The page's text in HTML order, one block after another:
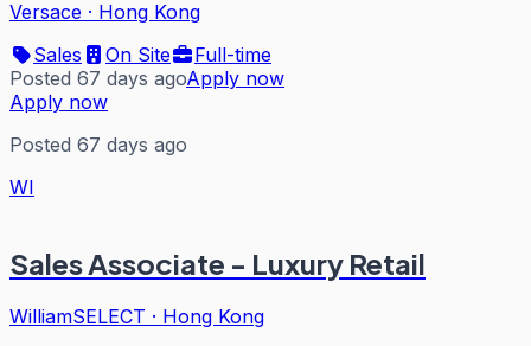
Versace · Hong Kong
Sales
On Site
Full-time
Posted 67 days agoApply now
Apply now
Posted 67 days ago
WI
Sales Associate - Luxury Retail
WilliamSELECT · Hong Kong